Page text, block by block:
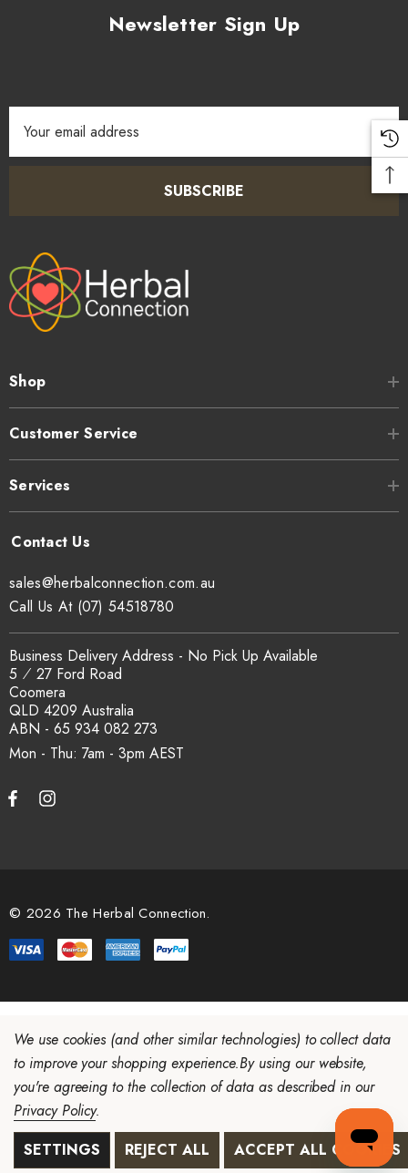
Newsletter Sign Up
Address
SUBSCRIBE
Shop
Customer Service
Services
Mon - Thu: 7am - 3pm
sales@herbalconnection.com.au
Business Delivery Address - No Pick Up Available
5 ⁄ 27 Ford Road
Coomera
QLD 4209 Australia
ABN - 65 934 082 273
Call Us At (07) 54518780
© 2026 The Herbal Connection.
We use cookies (and other similar technologies) to collect data
to improve your shopping experience.By using our website,
you're agreeing to the collection of data as described in our
Privacy Policy.
SETTINGS
REJECT ALL ACCEPT ALL COOKIES